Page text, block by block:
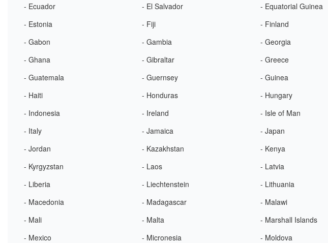
- Ecuador
- El Salvador - Equatorial Guinea
- Estonia
- Fiji - Finland
- Gabon
- Gambia - Georgia
- Ghana
- Gibraltar - Greece
- Guatemala
- Guernsey - Guinea
- Haiti
- Honduras - Hungary
- Indonesia
- Ireland - Isle of Man
- Italy
- Jamaica - Japan
- Jordan
- Kazakhstan - Kenya
- Kyrgyzstan
- Laos - Latvia
- Liberia
- Liechtenstein - Lithuania
- Macedonia
- Madagascar - Malawi
- Mali
- Malta - Marshall Islands
- Mexico
- Micronesia - Moldova